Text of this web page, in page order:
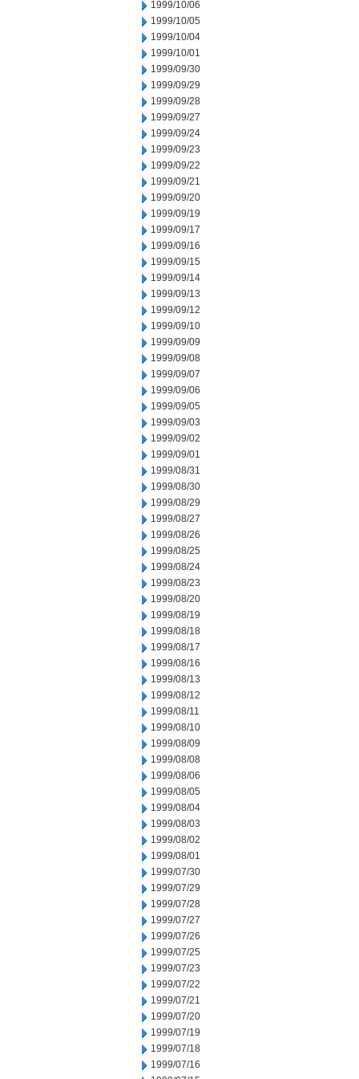
1999/10/06
1999/10/05
1999/10/04
1999/10/01
1999/09/30
1999/09/29
1999/09/28
1999/09/27
1999/09/24
1999/09/23
1999/09/22
1999/09/21
1999/09/20
1999/09/19
1999/09/17
1999/09/16
1999/09/15
1999/09/14
1999/09/13
1999/09/12
1999/09/10
1999/09/09
1999/09/08
1999/09/07
1999/09/06
1999/09/05
1999/09/03
1999/09/02
1999/09/01
1999/08/31
1999/08/30
1999/08/29
1999/08/27
1999/08/26
1999/08/25
1999/08/24
1999/08/23
1999/08/20
1999/08/19
1999/08/18
1999/08/17
1999/08/16
1999/08/13
1999/08/12
1999/08/11
1999/08/10
1999/08/09
1999/08/08
1999/08/06
1999/08/05
1999/08/04
1999/08/03
1999/08/02
1999/08/01
1999/07/30
1999/07/29
1999/07/28
1999/07/27
1999/07/26
1999/07/25
1999/07/23
1999/07/22
1999/07/21
1999/07/20
1999/07/19
1999/07/18
1999/07/16